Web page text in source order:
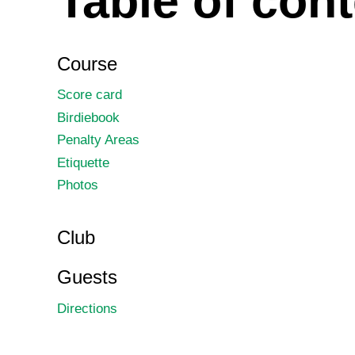
Course
Score card
Birdiebook
Penalty Areas
Etiquette
Photos
Club
Guests
Directions